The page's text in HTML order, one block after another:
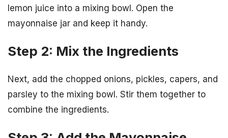
lemon juice into a mixing bowl. Open the
mayonnaise jar and keep it handy.
Step 2: Mix the Ingredients
Next, add the chopped onions, pickles, capers, and
parsley to the mixing bowl. Stir them together to
combine the ingredients.